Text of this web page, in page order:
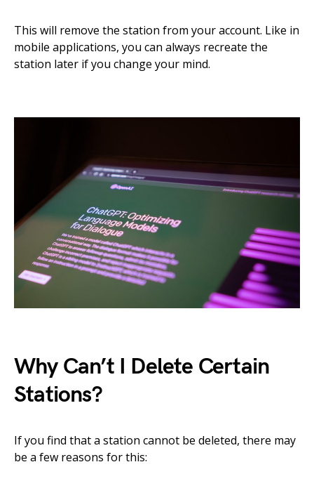
This will remove the station from your account. Like in
mobile applications, you can always recreate the
station later if you change your mind.
Why Can’t I Delete Certain
Stations?
If you find that a station cannot be deleted, there may
be a few reasons for this: